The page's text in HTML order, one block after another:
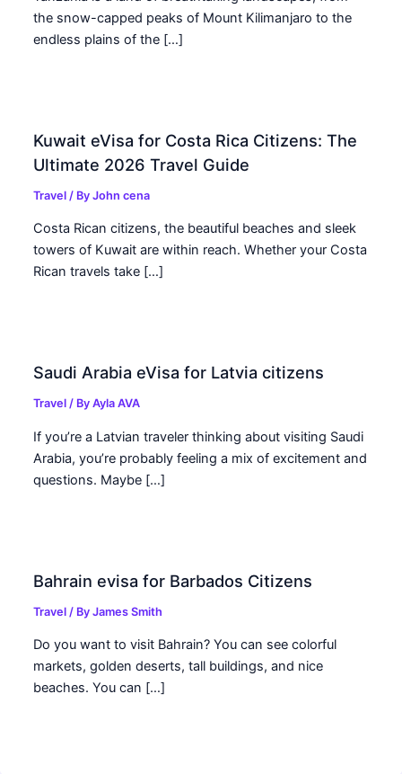
the snow-capped peaks of Mount Kilimanjaro to the
endless plains of the […]
Kuwait eVisa for Costa Rica Citizens: The
Ultimate 2026 Travel Guide
Travel / ByJohn cena
Costa Rican citizens, the beautiful beaches and sleek
towers of Kuwait are within reach. Whether your Costa
Rican travels take […]
Saudi Arabia eVisa for Latvia citizens
Travel / ByAyla AVA
If you’re a Latvian traveler thinking about visiting Saudi
Arabia, you’re probably feeling a mix of excitement and
questions. Maybe […]
Bahrain evisa for Barbados Citizens
Travel / ByJames Smith
Do you want to visit Bahrain? You can see colorful
markets, golden deserts, tall buildings, and nice
beaches. You can […]